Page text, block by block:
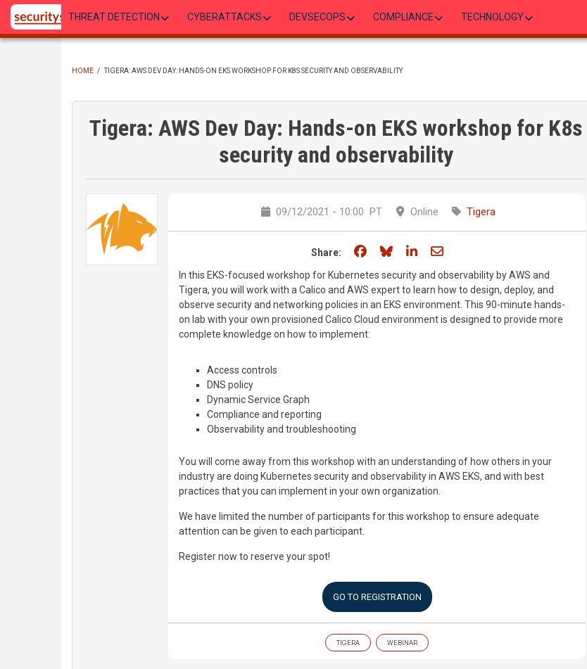
Skip
main
THREAT DETECTION CYBERATTACKS DEVSECOPS COMPLIANCE TECHNOLOGY
HOME / TIGERA: AWS DEV DAY: HANDS-ON EKS WORKSHOP FOR K8S SECURITY AND OBSERVABILITY
Tigera: AWS Dev Day: Hands-on EKS workshop for K8s
security and observability
09/12/2021 - 10:00 PT Online Tigera
Share: Share on Facebook
Share on Bluesky
Share on LinkedIn
Share through email
In this EKS-focused workshop for Kubernetes security and observability by AWS and
Tigera, you will work with a Calico and AWS expert to learn how to design, deploy, and
observe security and networking policies in an EKS environment. This 90-minute hands-
on lab with your own provisioned Calico Cloud environment is designed to provide more
complete knowledge on how to implement:
Access controls
DNS policy
Dynamic Service Graph
Compliance and reporting
Observability and troubleshooting
You will come away from this workshop with an understanding of how others in your
industry are doing Kubernetes security and observability in AWS EKS, and with best
practices that you can implement in your own organization.
We have limited the number of participants for this workshop to ensure adequate
attention can be given to each participant.
Register now to reserve your spot!
GO TO REGISTRATION
TIGERA WEBINAR